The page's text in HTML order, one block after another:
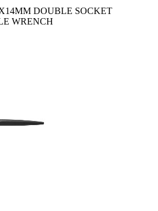
DOUBLE SOCKET
WRENCH